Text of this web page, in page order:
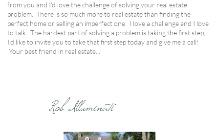
from you and I'd love the challenge of solving your real estate
problem. There is so much more to real estate than finding the
perfect home or selling an imperfect one. I love a challenge and I love
to talk. The hardest part of solving a problem is taking the first step,
I'd like to invite you to take that first step today and give me a call!
Your best friend in real estate...
- Rob Illuminati